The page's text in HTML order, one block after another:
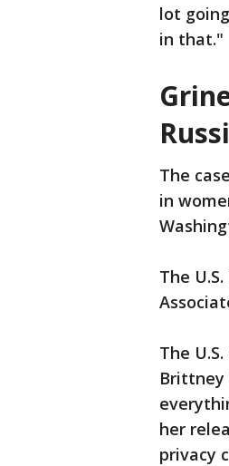
lot
in that."
The
in
The
The
Brittney
her
privacy